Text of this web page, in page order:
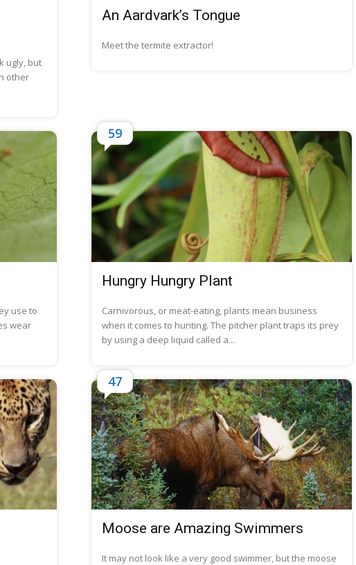
ugly, but
other
An Aardvark’s Tongue
Meet the termite extractor!
use to
wear
Hungry Hungry Plant
Carnivorous, or meat-eating, plants mean business
when it comes to hunting. The pitcher plant traps its prey
by using a deep liquid called a...
59
Moose are Amazing Swimmers
It may not look like a very good swimmer, but the moose
47